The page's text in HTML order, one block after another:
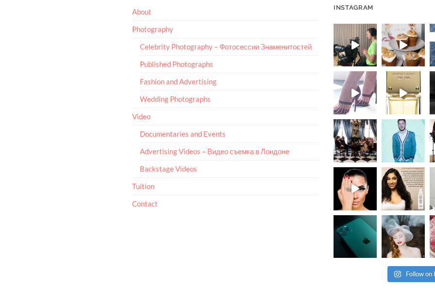
About
Photography
Celebrity Photography – Фотосессии Знаменитостей
Published Photographs
Fashion and Advertising
Wedding Photographs
Video
Documentaries and Events
Advertising Videos – Видео съемка в Лондоне
Backstage Videos
Tuition
Contact
INSTAGRAM
Follow on